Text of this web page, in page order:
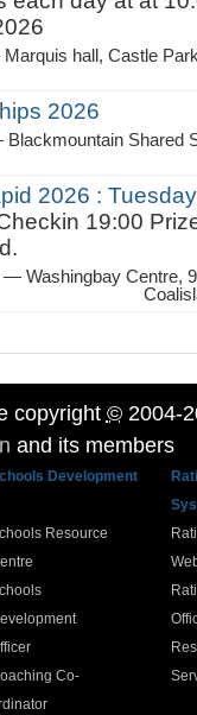
hall, Castle
2026
Shared
2026 :
19:00
— Washingbay Centre,
copyright ©2004-
and its members
Development
Resource
Co-